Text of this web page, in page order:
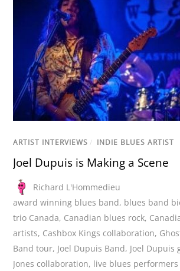
ARTIST INTERVIEWS / INDIE BLUES ARTIST
Joel Dupuis is Making a Scene
Richard L'Hommedieu
award winning blues band, blues band
trio Canada, Canadian blues rock,
artists, Cashbox Kings collaboration,
Band tour, Joel Dupuis Band, Joel Dupuis
Jones collaboration, live blues performers